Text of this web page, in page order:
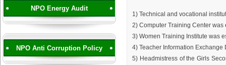
NPO Energy Audit
NPO Anti Corruption Policy
1) Technical and vocational
2) Computer Training Center was
3) Women Training Institute was
4) Teacher Information
5) Headmistress of the Girls